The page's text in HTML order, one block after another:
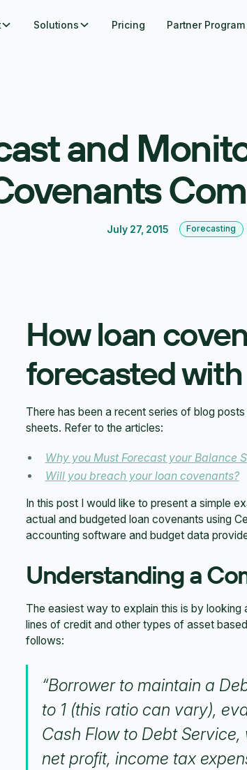
Solutions Pricing Partner Program
and
July 27, 2015 Forecasting
How loan
forecasted
There has been a recent series of blog
sheets. Refer to the articles:
Why you Must Forecast your Balance
Will you breach your loan covenants?
In this post I would like to present a simple
actual and budgeted loan covenants using
accounting software and budget data
Understanding a
The easiest way to explain this is by
lines of credit and other types of asset
follows:
“Borrower to maintain a
to 1 (this ratio can vary),
Cash Flow to Debt
net profit, income tax